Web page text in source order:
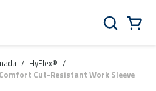
Search
/ HyFlex® /
Cut-Resistant Work Sleeve